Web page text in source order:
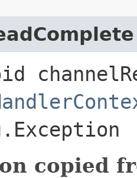
copied